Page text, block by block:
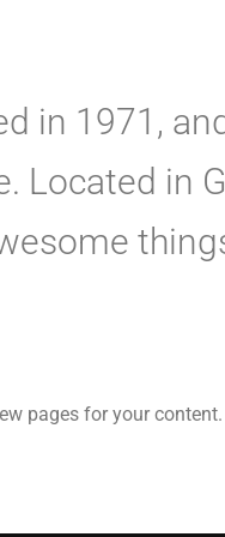
in 1971,
Located in
pages for your